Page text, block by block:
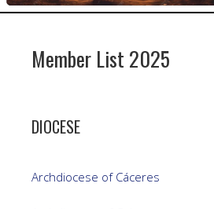
Member List 2025
DIOCESE
Archdiocese of Cáceres